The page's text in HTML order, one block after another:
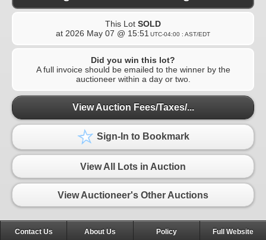
This Lot SOLD
at 2026 May 07 @ 15:51 UTC-04:00 : AST/EDT
Did you win this lot?
A full invoice should be emailed to the winner by the
auctioneer within a day or two.
View Auction Fees/Taxes/...
Sign-In to Bookmark
View All Lots in Auction
View Auctioneer's Other Auctions
Contact Us About Us Policy Full Website